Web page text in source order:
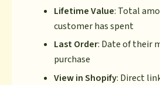
Lifetime Value: Total
customer has spent
Last Order: Date of their
purchase
View in Shopify: Direct